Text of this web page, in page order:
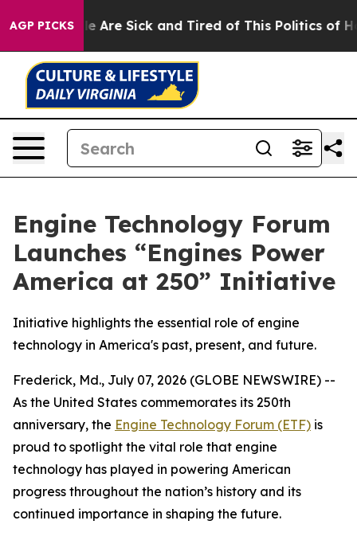
AGP PICKS
“People Are Sick and Tired of This Politics of
Engine Technology Forum
Launches “Engines Power
America at 250” Initiative
Initiative highlights the essential role of engine
technology in America's past, present, and future.
Frederick, Md., July 07, 2026 (GLOBE NEWSWIRE) --
As the United States commemorates its 250th
anniversary, the Engine Technology Forum (ETF) is
proud to spotlight the vital role that engine
technology has played in powering American
progress throughout the nation’s history and its
continued importance in shaping the future.